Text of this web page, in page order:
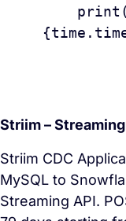
Striim –
Striim CDC
MySQL to
Streaming API.